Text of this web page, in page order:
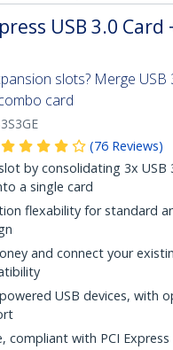
USB 3.0
slots? Merge USB
card
(76 Reviews)
by consolidating 3x
a single card
flexability for standard
and connect your
USB devices, with
compliant with PCI